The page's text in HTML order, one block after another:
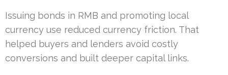
Issuing bonds in RMB and promoting local
currency use reduced currency friction. That
helped buyers and lenders avoid costly
conversions and built deeper capital links.